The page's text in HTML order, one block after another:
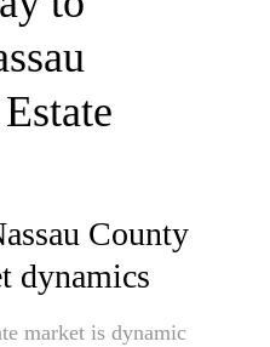
County
dynamics
market is dynamic